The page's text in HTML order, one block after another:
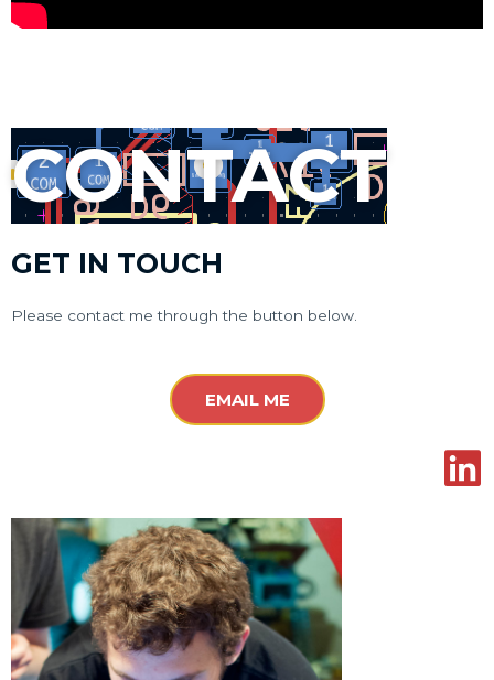
CONTACT
GET IN TOUCH
Please contact me through the button below.
EMAIL ME